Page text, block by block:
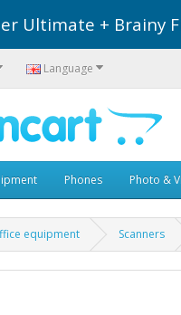
Ultimate + Brainy
Language
Phones Photo &
equipment Scanners